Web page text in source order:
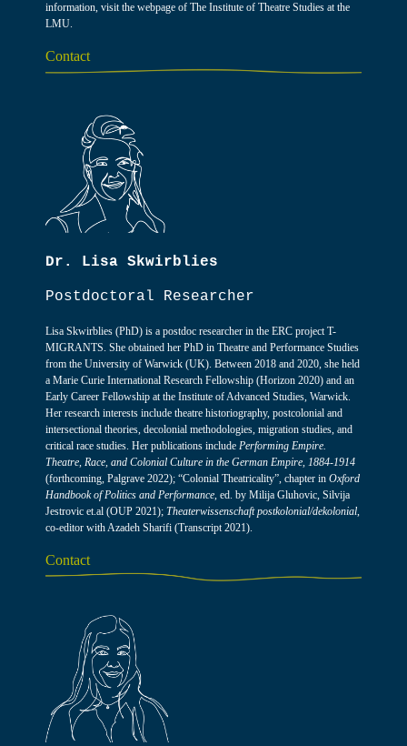
information, visit the webpage of The Institute of Theatre Studies at the
LMU.
Contact
Dr. Lisa Skwirblies
Postdoctoral Researcher
Lisa Skwirblies (PhD) is a postdoc researcher in the ERC project T-
MIGRANTS. She obtained her PhD in Theatre and Performance Studies
from the University of Warwick (UK). Between 2018 and 2020, she held
a Marie Curie International Research Fellowship (Horizon 2020) and an
Early Career Fellowship at the Institute of Advanced Studies, Warwick.
Her research interests include theatre historiography, postcolonial and
intersectional theories, decolonial methodologies, migration studies, and
critical race studies. Her publications include Performing Empire.
Theatre, Race, and Colonial Culture in the German Empire, 1884-1914
(forthcoming, Palgrave 2022); “Colonial Theatricality”, chapter in Oxford
Handbook of Politics and Performance, ed. by Milija Gluhovic, Silvija
Jestrovic et.al (OUP 2021); Theaterwissenschaft postkolonial/dekolonial,
co-editor with Azadeh Sharifi (Transcript 2021).
Contact